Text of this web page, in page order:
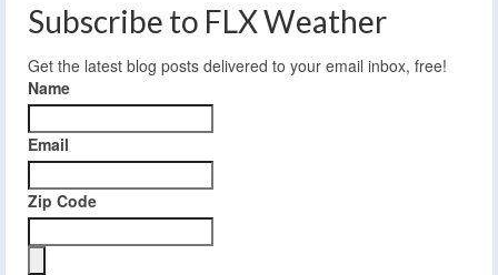
Subscribe to FLX Weather
Get the latest blog posts delivered to your email inbox, free!
Name
Email
Zip Code